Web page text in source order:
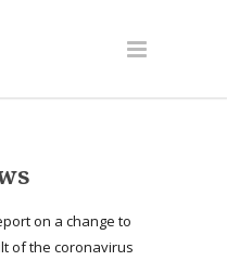
on a change to
of the coronavirus